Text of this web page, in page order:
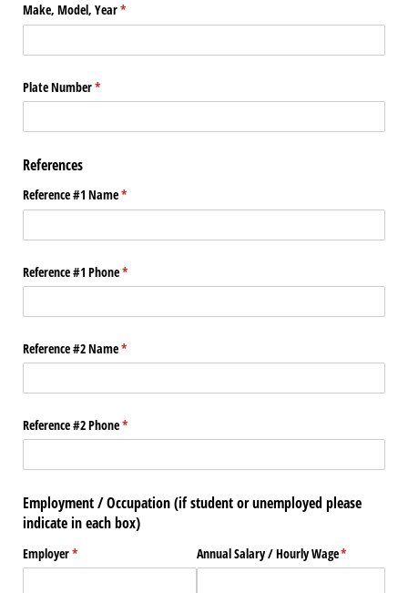
Make, Model, Year*
(required)
Plate Number*
(required)
References
Reference #1 Name*
(required)
Reference #1 Phone*
(required)
Reference #2 Name*
(required)
Reference #2 Phone*
(required)
Employment / Occupation (if student or unemployed please
indicate in each box)
Employer*
(required) Annual Salary /​ Hourly Wage*
(required)